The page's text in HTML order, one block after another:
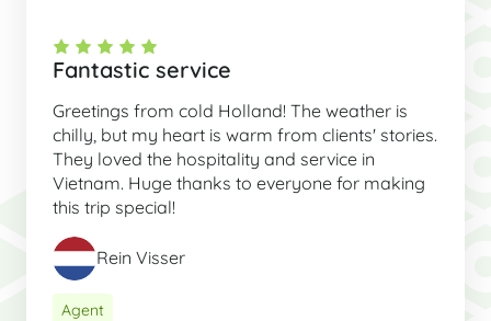
Fantastic service
Greetings from cold Holland! The weather is
chilly, but my heart is warm from clients' stories.
They loved the hospitality and service in
Vietnam. Huge thanks to everyone for making
this trip special!
Rein Visser
Agent